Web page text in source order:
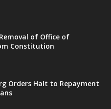
of Office of
Constitution
Orders Halt to Repayment